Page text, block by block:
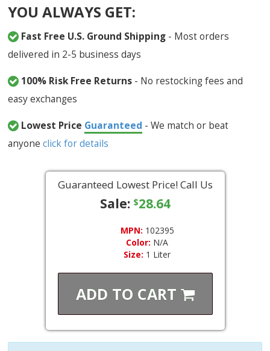
YOU ALWAYS GET:
Fast Free U.S. Ground Shipping - Most orders
delivered in 2-5 business days
100% Risk Free Returns - No restocking fees and
easy exchanges
Lowest Price Guaranteed - We match or beat
anyoneclick for details
Guaranteed Lowest Price! Call Us
Sale: $28.64
MPN: 102395
Color: N/A
Size: 1 Liter
ADD TO CART